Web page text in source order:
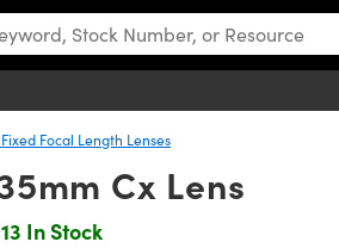
Focal Length Lenses
Cx Lens
13 In Stock